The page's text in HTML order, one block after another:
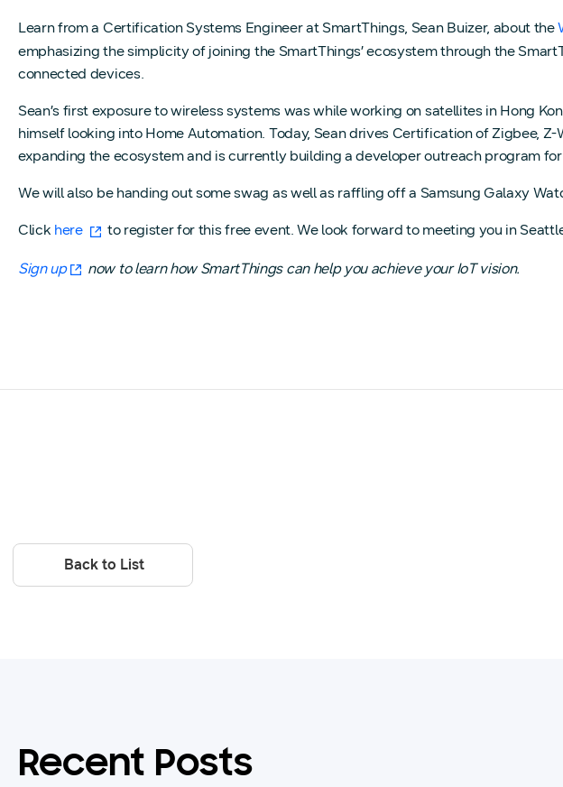
Learn from a Certification Systems Engineer at SmartThings, Sean Buizer, about the
emphasizing the simplicity of joining the SmartThings’ ecosystem through the
connected devices.
Sean’s first exposure to wireless systems was while working on satellites in Hong
himself looking into Home Automation. Today, Sean drives Certification of Zigbee,
expanding the ecosystem and is currently building a developer outreach program
We will also be handing out some swag as well as raffling off a Samsung Galaxy
Click here to register for this free event. We look forward to meeting you in
Sign up now to learn how SmartThings can help you achieve your IoT vision.
Back to List
Recent Posts